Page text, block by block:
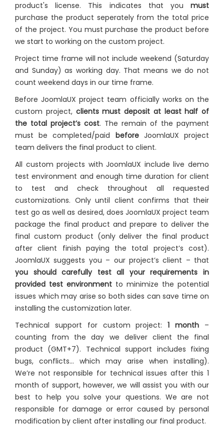
product's license. This indicates that you must
purchase the product seperately from the total price
of the project. You must purchase the product before
we start to working on the custom project.
Project time frame will not include weekend (Saturday
and Sunday) as working day. That means we do not
count weekend days in our time frame.
Before JoomlaUX project team officially works on the
custom project, clients must deposit at least half of
the total project’s cost. The remain of the payment
must be completed/paid beforeJoomlaUX project
team delivers the final product to client.
All custom projects with JoomlaUX include live demo
test environment and enough time duration for client
to test and check throughout all requested
customizations. Only until client confirms that their
test go as well as desired, does JoomlaUX project team
package the final product and prepare to deliver the
final custom product (only deliver the final product
after client finish paying the total project’s cost).
JoomlaUX suggests you – our project’s client – that
you should carefully test all your requirements in
provided test environment to minimize the potential
issues which may arise so both sides can save time on
installing the customization later.
Technical support for custom project:1 month –
counting from the day we deliver client the final
product (GMT+7). Technical support includes fixing
bugs, conflicts… which may arise when installing).
We’re not responsible for technical issues after this 1
month of support, however, we will assist you with our
best to help you solve your questions. We are not
responsible for damage or error caused by personal
modification by client after installing our final product.